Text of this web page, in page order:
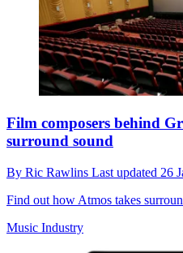
Film composers behind
surround sound
By Ric Rawlins Last updated 26
Find out how Atmos takes
Music Industry